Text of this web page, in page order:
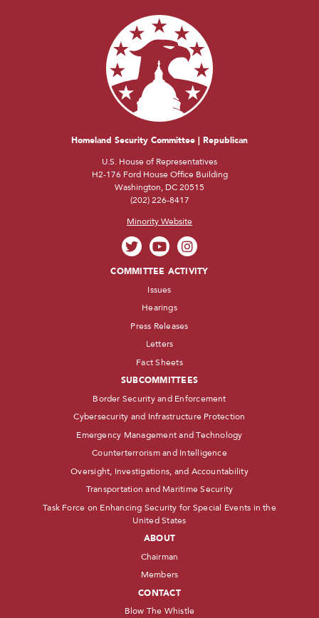
Homeland Security Committee | Republican
U.S. House of Representatives
H2-176 Ford House Office Building
Washington, DC 20515
(202) 226-8417
Minority Website
COMMITTEE ACTIVITY
Issues
Hearings
Press Releases
Letters
Fact Sheets
SUBCOMMITTEES
Border Security and Enforcement
Cybersecurity and Infrastructure Protection
Emergency Management and Technology
Counterterrorism and Intelligence
Oversight, Investigations, and Accountability
Transportation and Maritime Security
Task Force on Enhancing Security for Special Events in the
United States
ABOUT
Chairman
Members
CONTACT
Blow The Whistle